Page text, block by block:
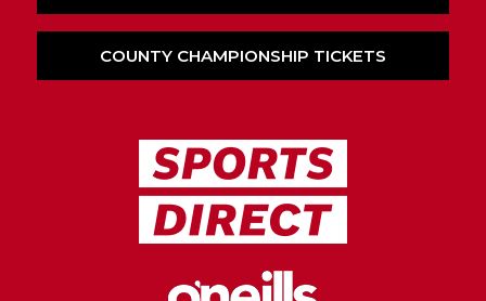
COUNTY CHAMPIONSHIP TICKETS